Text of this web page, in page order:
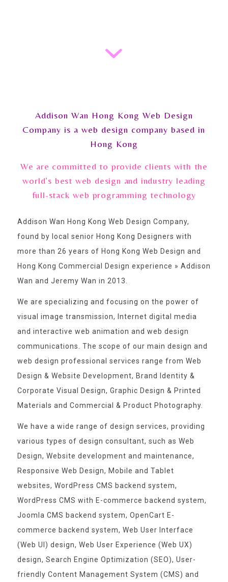
Addison Wan Hong Kong Web Design
Company is a web design company based in
Hong Kong
We are committed to provide clients with the
world’s best web design and industry leading
full-stack web programming technology
Addison Wan Hong Kong Web Design Company,
found by local senior Hong Kong Designers with
more than 26 years of Hong Kong Web Design and
Hong Kong Commercial Design experience » Addison
Wan and Jeremy Wan in 2013.
We are specializing and focusing on the power of
visual image transmission, Internet digital media
and interactive web animation and web design
communications. The scope of our main design and
web design professional services range from Web
Design & Website Development, Brand Identity &
Corporate Visual Design, Graphic Design & Printed
Materials and Commercial & Product Photography.
We have a wide range of design services, providing
various types of design consultant, such as Web
Design, Website development and maintenance,
Responsive Web Design, Mobile and Tablet
websites, WordPress CMS backend system,
WordPress CMS with E-commerce backend system,
Joomla CMS backend system, OpenCart E-
commerce backend system, Web User Interface
(Web UI) design, Web User Experience (Web UX)
design, Search Engine Optimization (SEO), User-
friendly Content Management System (CMS) and